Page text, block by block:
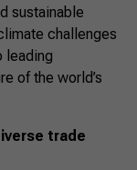
sustainable
challenges
leading
of the world’s
trade